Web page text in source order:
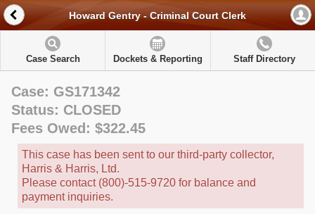
Howard Gentry - Criminal Court Clerk
Case Search Dockets & Reporting Staff Directory
Case: GS171342
Status: CLOSED
Fees Owed: $322.45
This case has been sent to our third-party collector,
Harris & Harris, Ltd.
Please contact (800)-515-9720 for balance and
payment inquiries.